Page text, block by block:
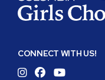
Choir
CONNECT WITH US!
Instagram
Facebook
YouTube